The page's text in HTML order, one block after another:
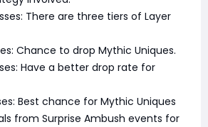
There are three tiers of Layer
Chance to drop Mythic Uniques.
Have a better drop rate for
Best chance for Mythic Uniques
from Surprise Ambush events for